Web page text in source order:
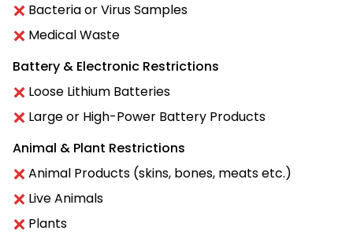
Bacteria or Virus Samples
Medical Waste
Battery & Electronic Restrictions
Loose Lithium Batteries
Large or High-Power Battery Products
Animal & Plant Restrictions
Animal Products (skins, bones, meats etc.)
Live Animals
Plants